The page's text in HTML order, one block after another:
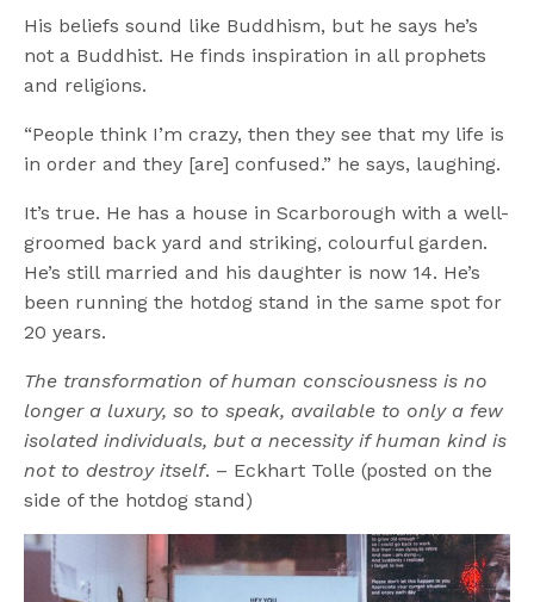
His beliefs sound like Buddhism, but he says he’s
not a Buddhist. He finds inspiration in all prophets
and religions.
“People think I’m crazy, then they see that my life is
in order and they [are] confused.” he says, laughing.
It’s true. He has a house in Scarborough with a well-
groomed back yard and striking, colourful garden.
He’s still married and his daughter is now 14. He’s
been running the hotdog stand in the same spot for
20 years.
The transformation of human consciousness is no
longer a luxury, so to speak, available to only a few
isolated individuals, but a necessity if human kind is
not to destroy itself. – Eckhart Tolle (posted on the
side of the hotdog stand)